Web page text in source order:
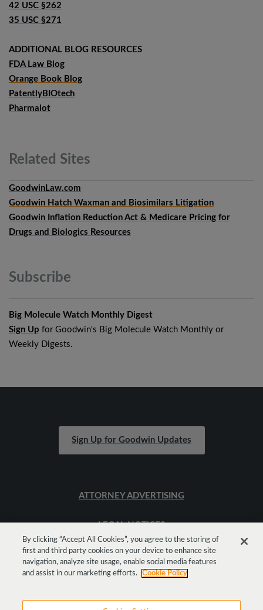
42 USC §262
35 USC §271
ADDITIONAL BLOG RESOURCES
FDA Law Blog
Orange Book Blog
PatentlyBIOtech
Pharmalot
Related Sites
GoodwinLaw.com
Goodwin Hatch Waxman and Biosimilars Litigation
Goodwin Inflation Reduction Act & Medicare Pricing for
Drugs and Biologics Resources
Subscribe
Big Molecule Watch Monthly Digest
Sign Up for Goodwin's Big Molecule Watch Monthly or
Weekly Digests.
Sign Up for Goodwin Updates
ATTORNEY ADVERTISING
LEGAL NOTICES
SITEMAP
By clicking “Accept All Cookies”, you agree to the storing of
first and third party cookies on your device to enhance site
navigation, analyze site usage, enable social media features
and assist in our marketing efforts.
Cookie Policy